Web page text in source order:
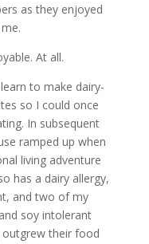
as they enjoyed
At all.
to make dairy-
so I could once
In subsequent
ramped up when
living adventure
has a dairy allergy,
and two of my
soy intolerant
their food